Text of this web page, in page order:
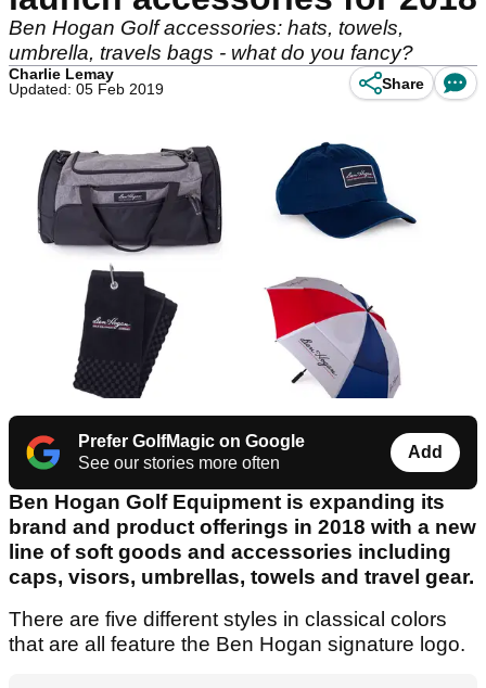
Ben Hogan Golf accessories: hats, towels,
umbrella, travels bags - what do you fancy?
Charlie Lemay
Updated: 05 Feb 2019
Share
Prefer GolfMagic on Google
See our stories more often
Add
Ben Hogan Golf Equipment is expanding its
brand and product offerings in 2018 with a new
line of soft goods and accessories including
caps, visors, umbrellas, towels and travel gear.
There are five different styles in classical colors
that are all feature the Ben Hogan signature logo.